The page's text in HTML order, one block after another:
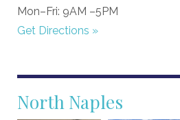
Mon–Fri: 9AM –5PM
Get Directions »
North Naples